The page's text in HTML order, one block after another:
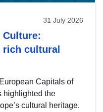
31 July 2026
Culture:
rich cultural
Capitals of
highlighted the
cultural heritage.